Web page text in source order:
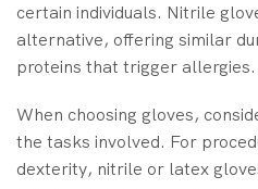
certain individuals. Nitrile
alternative, offering similar
proteins that trigger allergies.
When choosing gloves,
the tasks involved. For
dexterity, nitrile or latex